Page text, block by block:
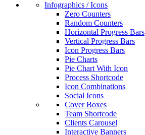
Infographics / Icons
Zero Counters
Random Counters
Horizontal Progress Bars
Vertical Progress Bars
Icon Progress Bars
Pie Charts
Pie Chart With Icon
Process Shortcode
Icon Combinations
Social Icons
Cover Boxes
Team Shortcode
Clients Carousel
Interactive Banners